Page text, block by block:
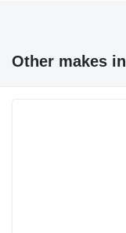
Other makes